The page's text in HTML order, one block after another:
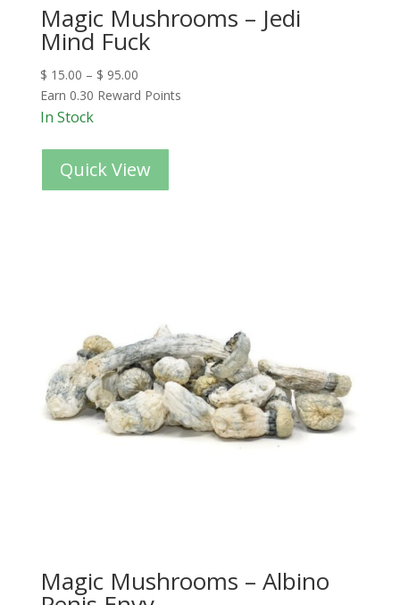
Magic Mushrooms – Jedi
Mind Fuck
$ 15.00 – $ 95.00
Earn 0.30 Reward Points
In Stock
Quick View
Magic Mushrooms – Albino